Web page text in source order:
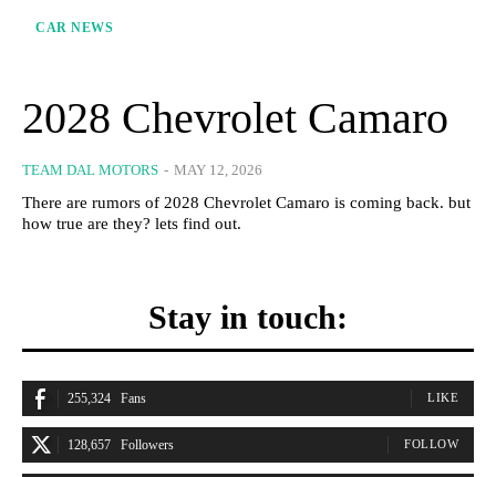
CAR NEWS
2028 Chevrolet Camaro
TEAM DAL MOTORS - MAY 12, 2026
There are rumors of 2028 Chevrolet Camaro is coming back. but
how true are they? lets find out.
Stay in touch:
255,324 Fans LIKE
128,657 Followers FOLLOW